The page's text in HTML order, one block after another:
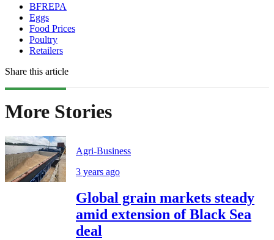
BFREPA
Eggs
Food Prices
Poultry
Retailers
Share this article
More Stories
Agri-Business
3 years ago
Global grain markets steady
amid extension of Black Sea
deal